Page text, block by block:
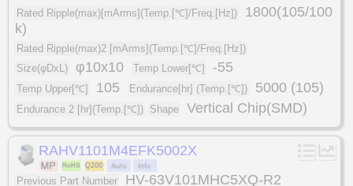
Rated Ripple(max)[mArms](Temp.[℃]/Freq.[Hz])
1800(105/100
k)
Rated Ripple(max)2 [mArms](Temp.[℃]/Freq.[Hz])
Size(φDxL)
φ10x10 Temp Lower[℃] -55
Temp Upper[℃] 105 Endurance[hr] (Temp.[℃]) 5000 (105)
Endurance 2 [hr](Temp.[℃]) Shape Vertical Chip(SMD)
RAHV1101M4EFK5002X
Previous Part Number HV-63V101MHC5XQ-R2